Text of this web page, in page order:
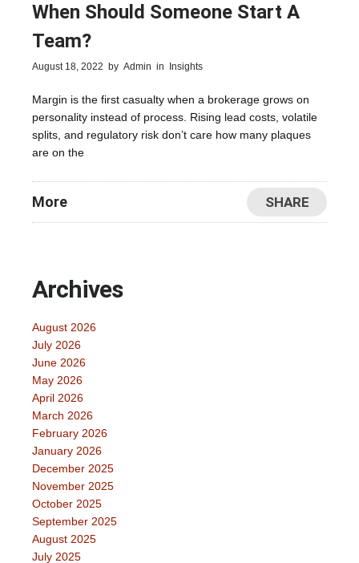
When Should Someone Start A
Team?
August 18, 2022 by Admin in Insights
Margin is the first casualty when a brokerage grows on
personality instead of process. Rising lead costs, volatile
splits, and regulatory risk don’t care how many plaques
are on the
More SHARE
Archives
August 2026
July 2026
June 2026
May 2026
April 2026
March 2026
February 2026
January 2026
December 2025
November 2025
October 2025
September 2025
August 2025
July 2025